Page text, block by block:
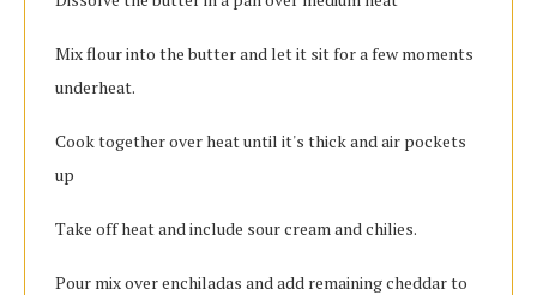
Mix flour into the butter and let it sit for a few moments
underheat.
Cook together over heat until it's thick and air pockets
up
Take off heat and include sour cream and chilies.
Pour mix over enchiladas and add remaining cheddar to